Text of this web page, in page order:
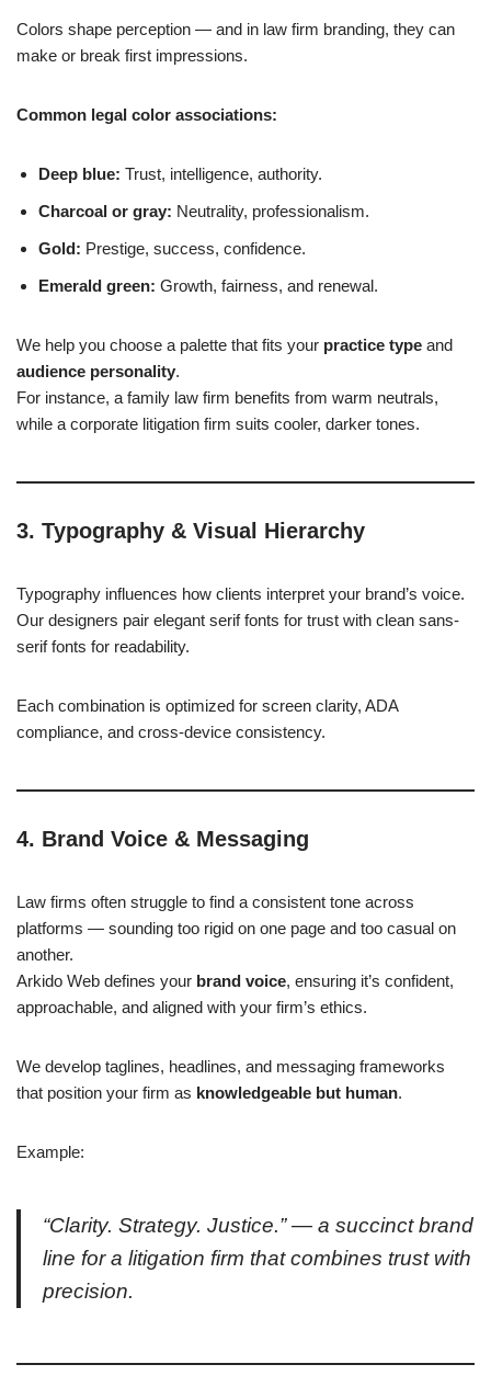
Colors shape perception — and in law firm branding, they can
make or break first impressions.
Common legal color associations:
Deep blue: Trust, intelligence, authority.
Charcoal or gray: Neutrality, professionalism.
Gold: Prestige, success, confidence.
Emerald green: Growth, fairness, and renewal.
We help you choose a palette that fits your practice type and
audience personality.
For instance, a family law firm benefits from warm neutrals,
while a corporate litigation firm suits cooler, darker tones.
3. Typography & Visual Hierarchy
Typography influences how clients interpret your brand’s voice.
Our designers pair elegant serif fonts for trust with clean sans-
serif fonts for readability.
Each combination is optimized for screen clarity, ADA
compliance, and cross-device consistency.
4. Brand Voice & Messaging
Law firms often struggle to find a consistent tone across
platforms — sounding too rigid on one page and too casual on
another.
Arkido Web defines your brand voice, ensuring it’s confident,
approachable, and aligned with your firm’s ethics.
We develop taglines, headlines, and messaging frameworks
that position your firm as knowledgeable but human.
Example:
“Clarity. Strategy. Justice.” — a succinct brand
line for a litigation firm that combines trust with
precision.